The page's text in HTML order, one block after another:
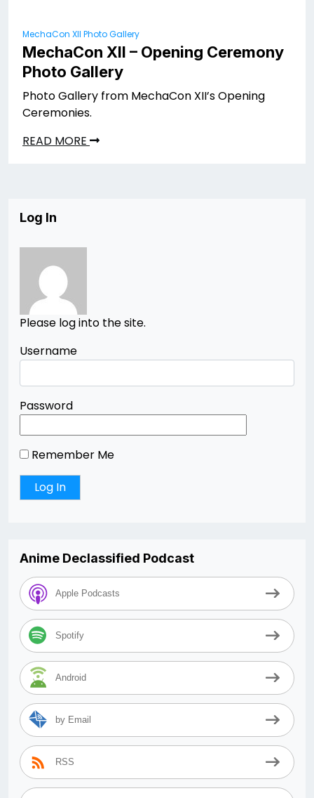
MechaCon XII Photo Gallery
MechaCon XII – Opening Ceremony
Photo Gallery
Photo Gallery from MechaCon XII’s Opening
Ceremonies.
READ MORE
Log In
Please log into the site.
Username
Password
Remember Me
Anime Declassified Podcast
Apple Podcasts
Spotify
Android
by Email
RSS